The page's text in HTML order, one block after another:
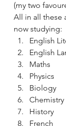
(my two
All in all these
now studying:
English
English
Maths
Physics
Biology
Chemistry
History
French